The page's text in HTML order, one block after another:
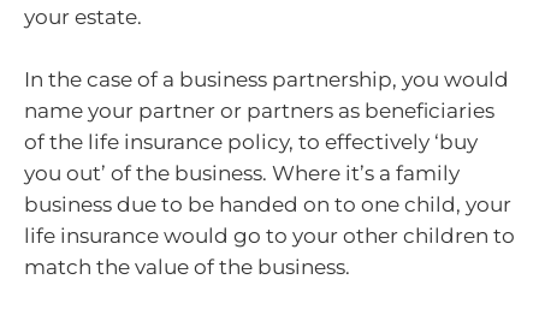
your estate.
In the case of a business partnership, you would
name your partner or partners as beneficiaries
of the life insurance policy, to effectively ‘buy
you out’ of the business. Where it’s a family
business due to be handed on to one child, your
life insurance would go to your other children to
match the value of the business.